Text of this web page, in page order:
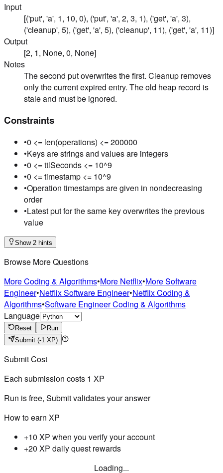
Input
[('put', 'a', 1, 10, 0), ('put', 'a', 2, 3, 1), ('get', 'a', 3),
('cleanup', 5), ('get', 'a', 5), ('cleanup', 11), ('get', 'a', 11)]
Output
[2, 1, None, 0, None]
Notes
The second put overwrites the first. Cleanup removes
only the current expired entry. The old heap record is
stale and must be ignored.
Constraints
•0 <= len(operations) <= 200000
•Keys are strings and values are integers
•0 <= ttlSeconds <= 10^9
•0 <= timestamp <= 10^9
•Operation timestamps are given in nondecreasing
order
•Latest put for the same key overwrites the previous
value
Show 2 hints
Browse More Questions
More Coding & Algorithms•More Netflix•More Software
Engineer•Netflix Software Engineer•Netflix Coding &
Algorithms•Software Engineer Coding & Algorithms
Language
Reset
Run
Submit (-1 XP)
Submit Cost
Each submission costs 1 XP
Run is free, Submit validates your answer
How to earn XP
+10 XP when you verify your account
+20 XP daily quest rewards
Loading...